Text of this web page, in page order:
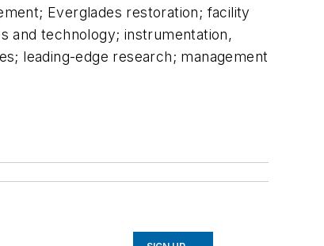
Everglades restoration; facility
and technology; instrumentation,
leading-edge research; management